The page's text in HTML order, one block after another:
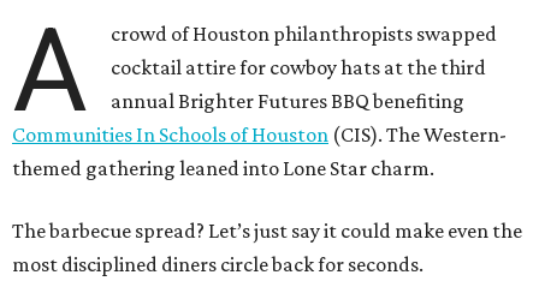
A
crowd of Houston philanthropists swapped
cocktail attire for cowboy hats at the third
annual Brighter Futures BBQ benefiting
Communities In Schools of Houston (CIS). The Western-
themed gathering leaned into Lone Star charm.
The barbecue spread? Let’s just say it could make even the
most disciplined diners circle back for seconds.